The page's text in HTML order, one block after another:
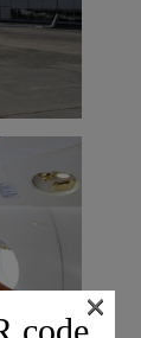
code
×